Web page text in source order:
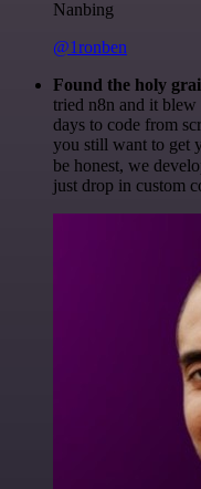
Nanbing
@1ronben
Found the holy
tried n8n and it
days to code from
you still want to get
be honest, we
just drop in custom